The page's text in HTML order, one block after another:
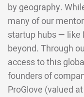
by geography.
many of our
startup hubs — like
beyond. Through
access to this
founders of
ProGlove (valued